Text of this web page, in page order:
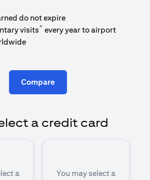
do not expire
visits^ every year to airport
Compare
a credit card
a
You may select a